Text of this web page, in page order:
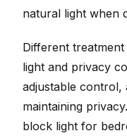
natural light when
Different
light and privacy
adjustable control,
maintaining
block light for